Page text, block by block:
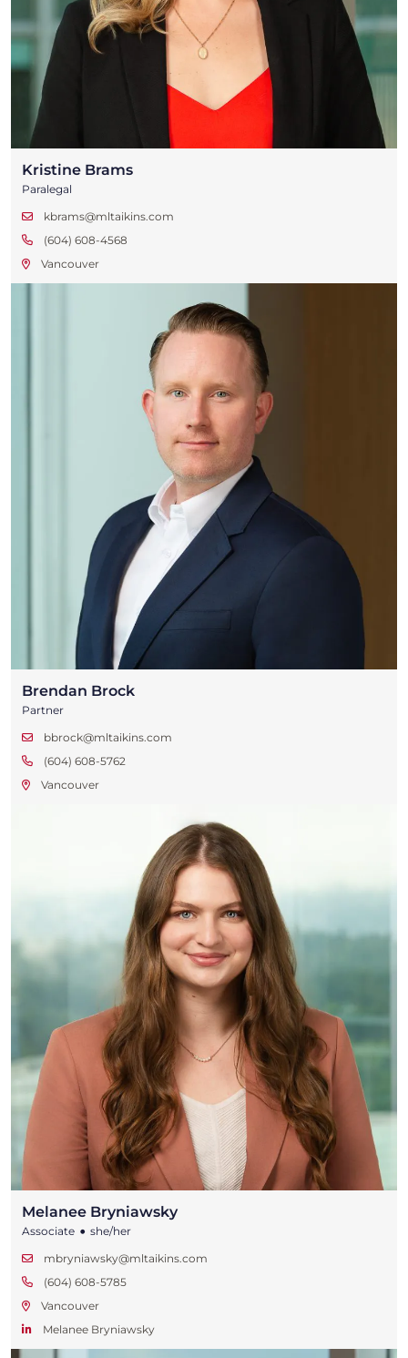
Kristine Brams
Paralegal
kbrams@mltaikins.com
(604) 608-4568
Vancouver
Brendan Brock
Partner
bbrock@mltaikins.com
(604) 608-5762
Vancouver
Melanee Bryniawsky
Associate • she/her
mbryniawsky@mltaikins.com
(604) 608-5785
Vancouver
Melanee Bryniawsky